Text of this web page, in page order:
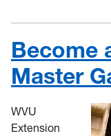
Become
Master
WVU
Extension